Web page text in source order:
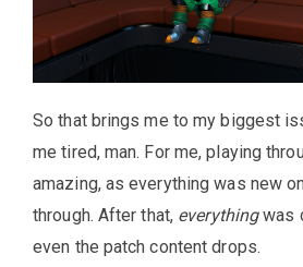
So that brings me to my biggest
me tired, man. For me, playing
amazing, as everything was new
through. After that, everythingwas
even the patch content drops.